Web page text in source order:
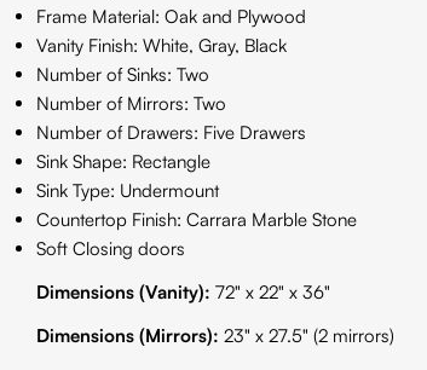
Frame Material: Oak and Plywood
Vanity Finish: White, Gray, Black
Number of Sinks: Two
Number of Mirrors: Two
Number of Drawers: Five Drawers
Sink Shape: Rectangle
Sink Type: Undermount
Countertop Finish: Carrara Marble Stone
Soft Closing doors
Dimensions (Vanity): 72" x 22" x 36"
Dimensions (Mirrors): 23" x 27.5" (2 mirrors)